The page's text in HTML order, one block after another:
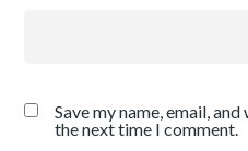
Save my name, email,
the next time I comment.